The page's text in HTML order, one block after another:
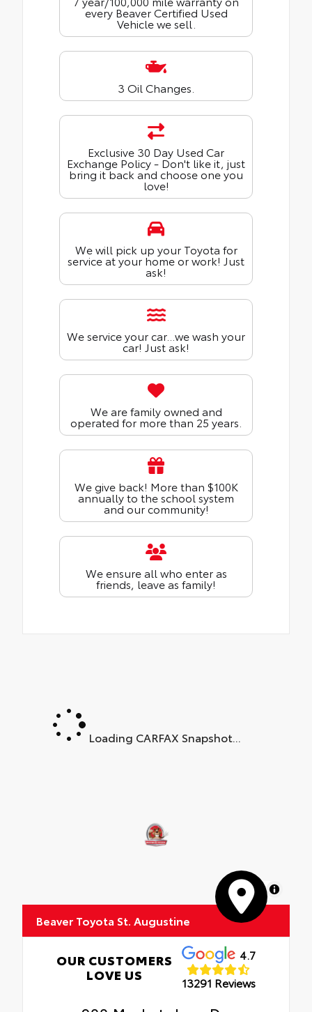
every Beaver Certified Used
Vehicle we sell.
3 Oil Changes.
Exclusive 30 Day Used Car
Exchange Policy - Don't like it, just
bring it back and choose one you
love!
We will pick up your Toyota for
service at your home or work! Just
ask!
We service your car...we wash your
car! Just ask!
We are family owned and
operated for more than 25 years.
We give back! More than $100K
annually to the school system
and our community!
We ensure all who enter as
friends, leave as family!
Loading CARFAX Snapshot...
MapLibre
Beaver Toyota St. Augustine
OUR CUSTOMERS
LOVE US
4.7
13291 Reviews